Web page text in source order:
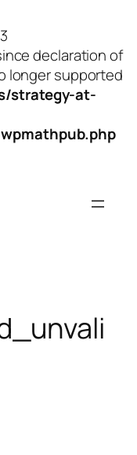
declaration of
longer supported
strategy-at-